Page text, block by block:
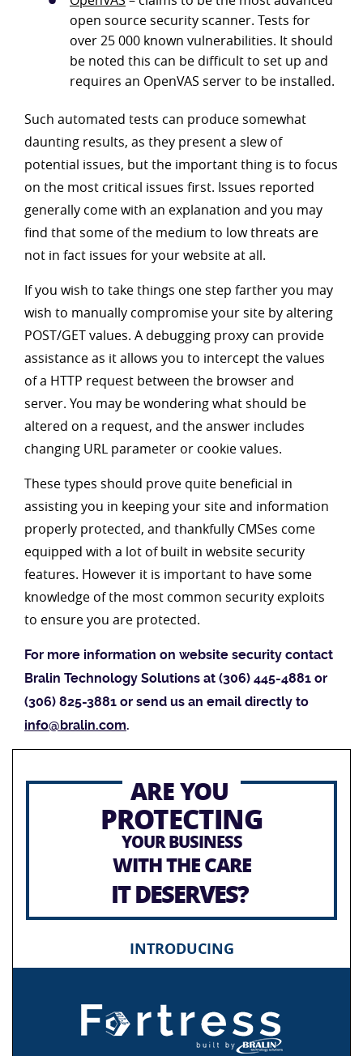
open source security scanner. Tests for
over 25 000 known vulnerabilities. It should
be noted this can be difficult to set up and
requires an OpenVAS server to be installed.
Such automated tests can produce somewhat
daunting results, as they present a slew of
potential issues, but the important thing is to focus
on the most critical issues first. Issues reported
generally come with an explanation and you may
find that some of the medium to low threats are
not in fact issues for your website at all.
If you wish to take things one step farther you may
wish to manually compromise your site by altering
POST/GET values. A debugging proxy can provide
assistance as it allows you to intercept the values
of a HTTP request between the browser and
server. You may be wondering what should be
altered on a request, and the answer includes
changing URL parameter or cookie values.
These types should prove quite beneficial in
assisting you in keeping your site and information
properly protected, and thankfully CMSes come
equipped with a lot of built in website security
features. However it is important to have some
knowledge of the most common security exploits
to ensure you are protected.
For more information on website security contact
Bralin Technology Solutions at (306) 445-4881 or
(306) 825-3881 or send us an email directly to
info@bralin.com.
ARE YOU
PROTECTING
YOUR BUSINESS
WITH THE CARE
IT DESERVES?
INTRODUCING